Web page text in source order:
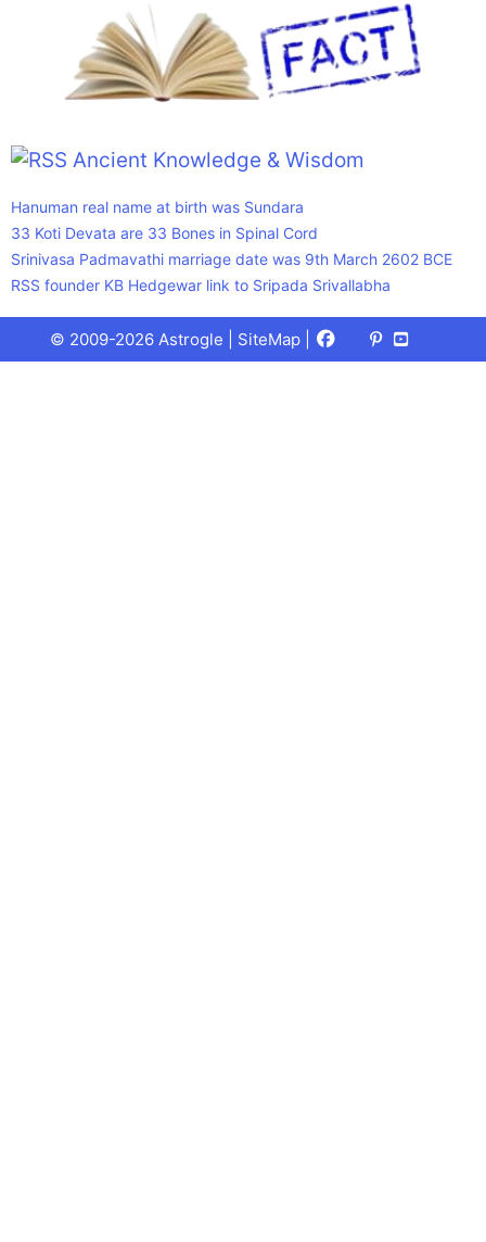
Ancient Knowledge & Wisdom
Hanuman real name at birth was Sundara
33 Koti Devata are 33 Bones in Spinal Cord
Srinivasa Padmavathi marriage date was 9th March 2602 BCE
RSS founder KB Hedgewar link to Sripada Srivallabha
© 2009-2026 Astrogle | SiteMap Facebook
X
(Twitter)
Pinterest